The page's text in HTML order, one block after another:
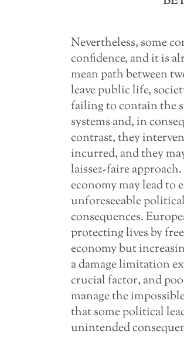
Nevertheless, some
confidence, and it is
mean path between
leave public life,
failing to contain the
systems and, in
contrast, they
incurred, and they
laissez-faire
economy may lead to
unforeseeable
consequences.
protecting lives by
economy but
a damage limitation
crucial factor, and
manage the
that some political
unintended